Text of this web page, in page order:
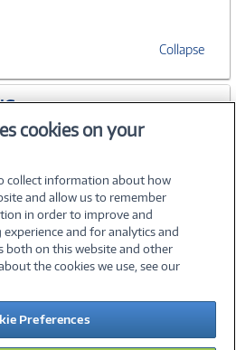
Collapse
Connection, Inc.
Privacy PolicyCareers
CenterCookie Preferences
Accessibility
cookies on your
collect information about how
and allow us to remember
in order to improve and
and for analytics and
both on this website and other
the cookies we use, see our
Preferences